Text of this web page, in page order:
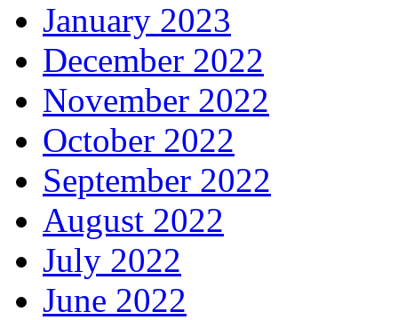
January 2023
December 2022
November 2022
October 2022
September 2022
August 2022
July 2022
June 2022